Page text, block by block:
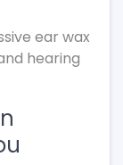
ear wax
hearing